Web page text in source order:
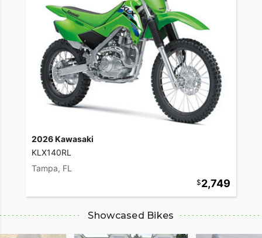
2026 Kawasaki
KLX140RL
Tampa, FL
2,749
Showcased Bikes